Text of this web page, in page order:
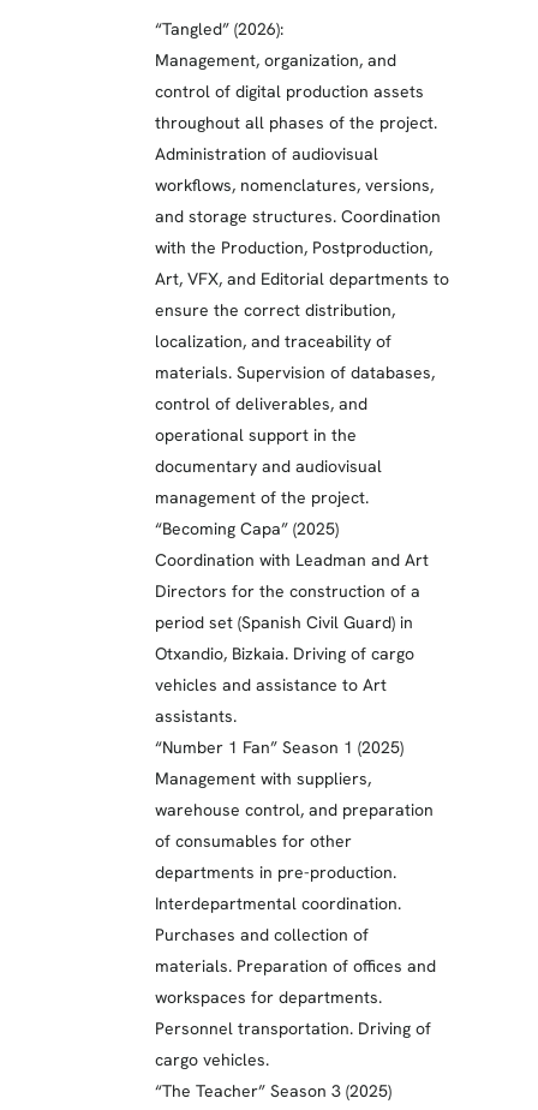
“Tangled” (2026):
Management, organization, and
control of digital production assets
throughout all phases of the project.
Administration of audiovisual
workflows, nomenclatures, versions,
and storage structures. Coordination
with the Production, Postproduction,
Art, VFX, and Editorial departments to
ensure the correct distribution,
localization, and traceability of
materials. Supervision of databases,
control of deliverables, and
operational support in the
documentary and audiovisual
management of the project.
“Becoming Capa” (2025)
Coordination with Leadman and Art
Directors for the construction of a
period set (Spanish Civil Guard) in
Otxandio, Bizkaia. Driving of cargo
vehicles and assistance to Art
assistants.
“Number 1 Fan” Season 1 (2025)
Management with suppliers,
warehouse control, and preparation
of consumables for other
departments in pre-production.
Interdepartmental coordination.
Purchases and collection of
materials. Preparation of offices and
workspaces for departments.
Personnel transportation. Driving of
cargo vehicles.
“The Teacher” Season 3 (2025)